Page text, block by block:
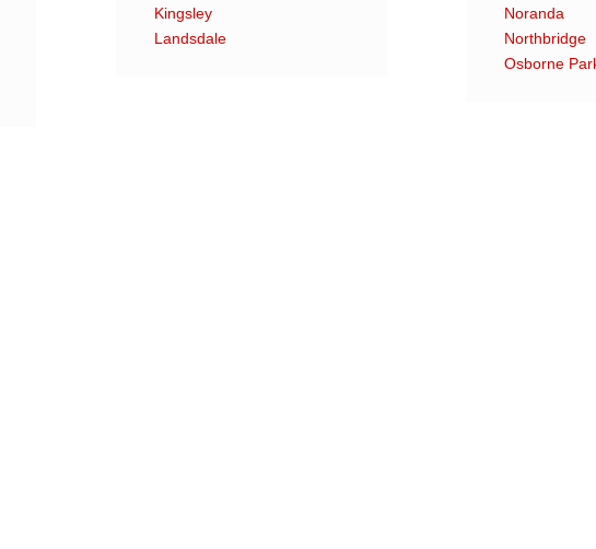
Kingsley
Landsdale
Noranda
Northbridge
Osborne